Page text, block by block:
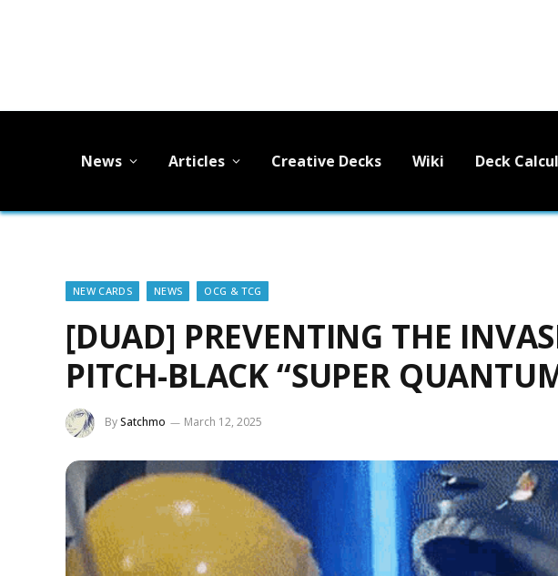
News Articles Creative Decks Wiki Deck
NEW CARDS NEWS OCG & TCG
[DUAD] PREVENTING THE
PITCH-BLACK “SUPER
BySatchmo March 12, 2025